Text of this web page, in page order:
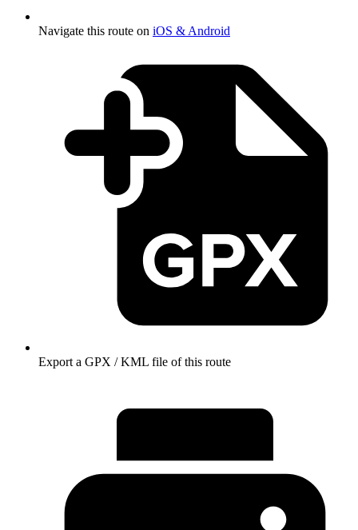
Navigate this route on iOS & Android
Export a GPX / KML file of this route